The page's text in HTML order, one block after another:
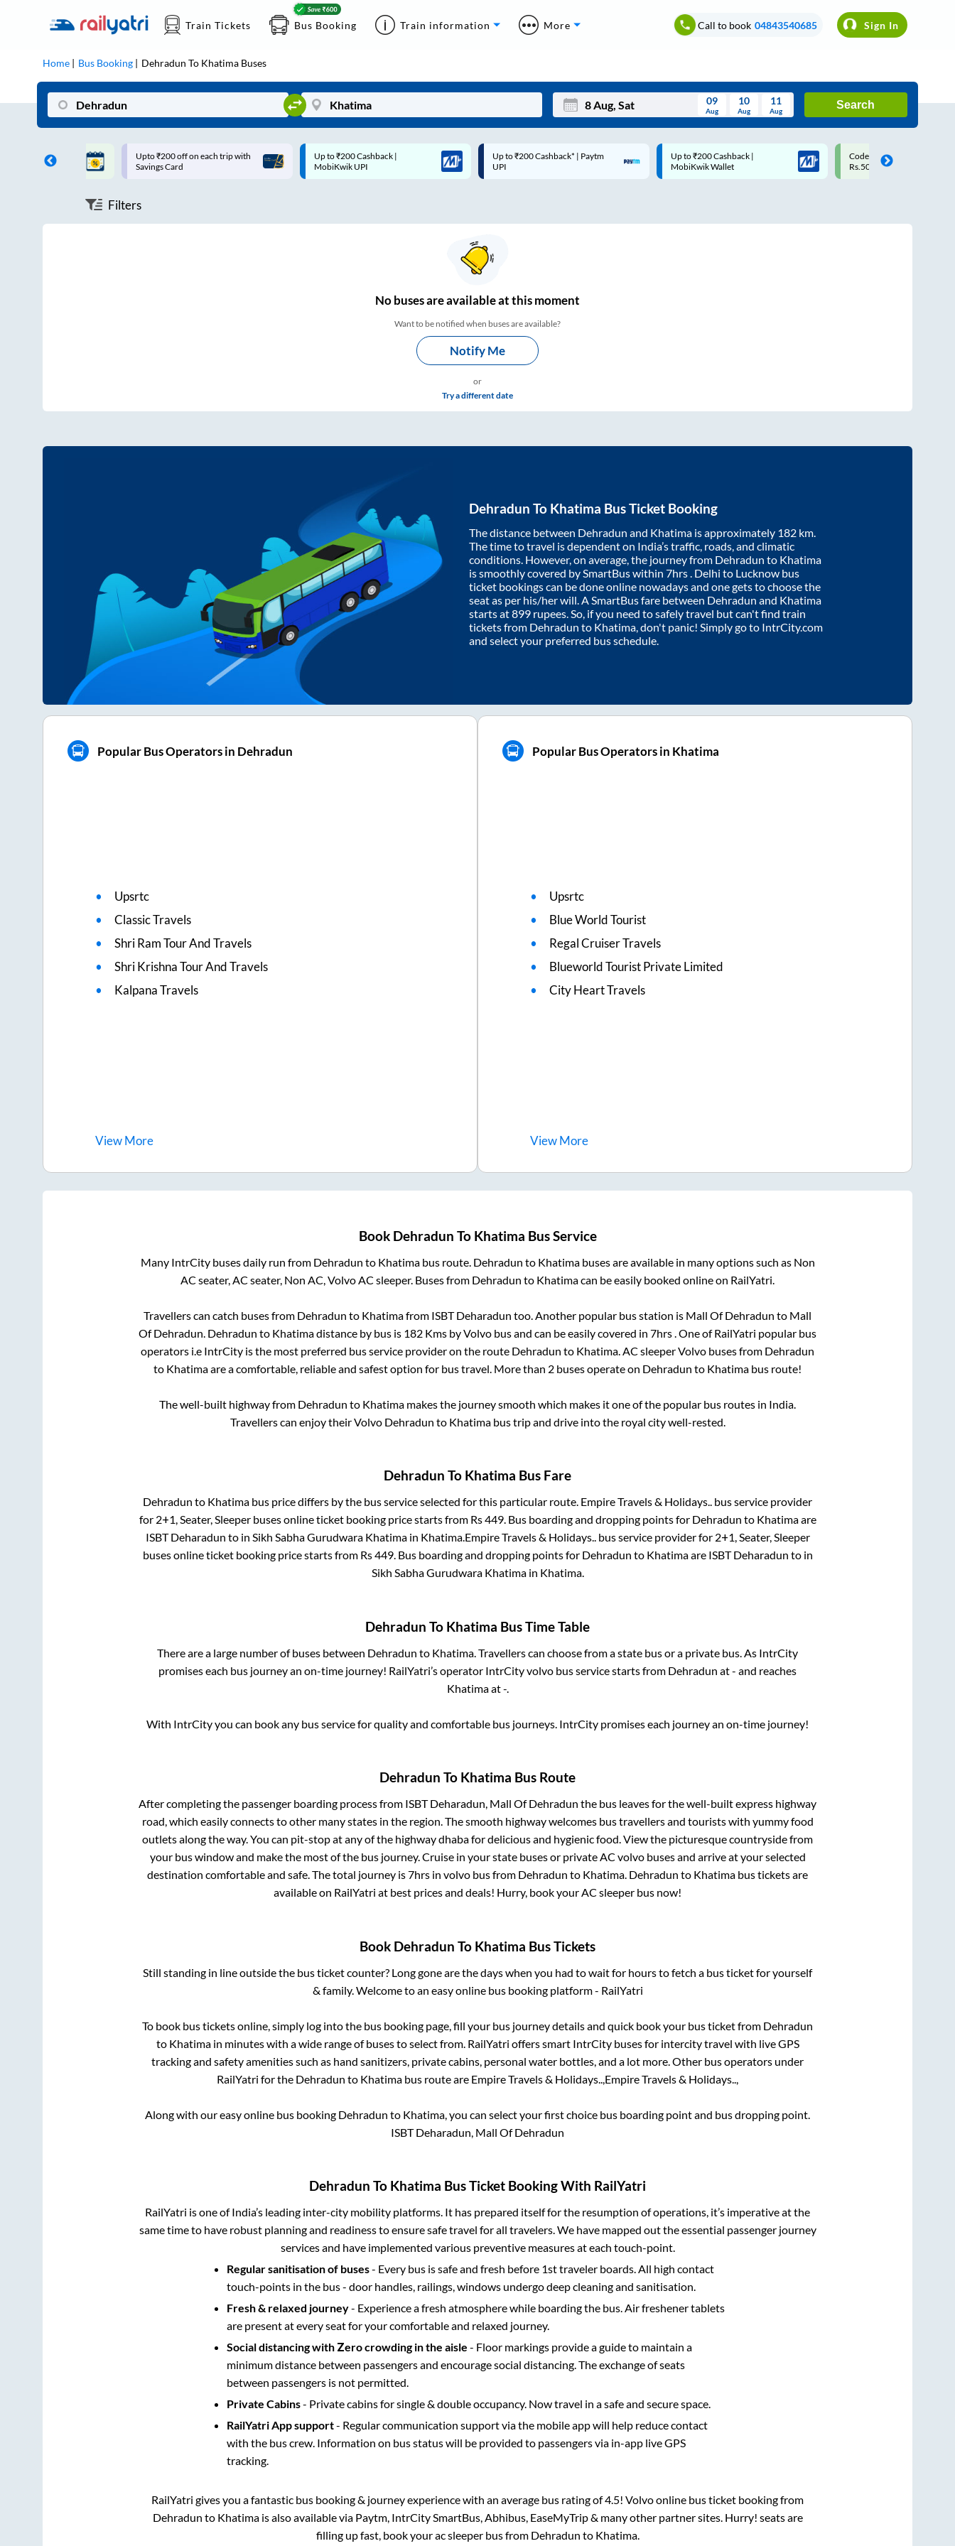
Train Tickets Bus Booking Train information More Call to book 04843540685 Sign In
Home Bus Booking Dehradun To Khatima Buses
Mon Wed Thu Fri Sat Sun
09
Aug
10
Aug
11
Aug
Search
on each trip with
Up to ₹200 Cashback |
MobiKwik UPI
Up to ₹200 Cashback* | Paytm
UPI
Up to ₹200 Cashback |
MobiKwik Wallet
Code: SMART | 10% off upto
Rs.50
Upto ₹200 off on each trip
Savings Card
Filters
Nobuses areavailable at this moment
Want to be notified when buses are available?
Notify Me
or
Try a different date
Dehradun To Khatima Bus Ticket Booking
The distance between Dehradun and Khatima is approximately 182 km.
The time to travel is dependent on India’s traffic, roads, and climatic
conditions. However, on average, the journey from Dehradun to Khatima
is smoothly covered by SmartBus within 7hrs . Delhi to Lucknow bus
ticket bookings can be done online nowadays and one gets to choose the
seat as per his/her will. A SmartBus fare between Dehradun and Khatima
starts at899 rupees. So, if you need to safely travel but can't find train
tickets from Dehradun to Khatima , don't panic! Simply go to IntrCity.com
and select your preferred bus schedule.
Popular Bus Operators in Dehradun
Upsrtc
Classic Travels
Shri Ram Tour And Travels
Shri Krishna Tour And Travels
Kalpana Travels
ViewMore
Popular Bus Operators in Khatima
Upsrtc
Blue World Tourist
Regal Cruiser Travels
Blueworld Tourist Private Limited
City Heart Travels
ViewMore
Book Dehradun To Khatima Bus Service
Many IntrCity buses daily run from Dehradun to Khatimabus route. Dehradun to Khatimabuses are available in many options such as Non
AC seater, AC seater, Non AC, Volvo AC sleeper. Buses from Dehradun to Khatimacan be easily booked online on RailYatri.
Travellers can catch buses from Dehradun to Khatimafrom ISBT Deharadun too. Another popular bus station is Mall Of Dehradun to Mall
Of Dehradun. Dehradun to Khatimadistance by bus is 182 Kms by Volvo bus and can be easily covered in 7hrs. One of RailYatri popular bus
operators i.e IntrCity is the most preferred bus service provider on the route Dehradun to Khatima. AC sleeper Volvo buses from Dehradun
to Khatimaare a comfortable, reliable and safest option for bus travel. More than 2 buses operate on Dehradun to Khatima bus route!
The well-built highway from Dehradun to Khatima makes the journey smooth which makes it one of the popular bus routes in India.
Travellers can enjoy their Volvo Dehradun to Khatimabus trip and drive into the royal city well-rested.
Dehradun To Khatima Bus Fare
Dehradun to Khatima bus price differs by the bus service selected for this particular route. Empire Travels & Holidays.. bus service provider
for 2+1, Seater, Sleeperbuses online ticket booking price starts from Rs449. Bus boarding and dropping points for Dehradun to Khatimaare
ISBT Deharadun to in Sikh Sabha Gurudwara Khatimain Khatima.Empire Travels & Holidays..bus service provider for 2+1, Seater, Sleeper
buses online ticket booking price starts from Rs449. Bus boarding and dropping points for Dehradun to Khatimaare ISBT Deharadun to in
Sikh Sabha Gurudwara Khatimain Khatima.
Dehradun To Khatima Bus Time Table
There are a large number of buses between Dehradun to Khatima . Travellers can choose from a state bus or a private bus. As IntrCity
promises each bus journey an on-time journey! RailYatri’s operator IntrCity volvo bus service starts from Dehradun at- and reaches
Khatimaat-.
With IntrCity you can book any bus service for quality and comfortable bus journeys. IntrCity promises each journey an on-time journey!
Dehradun To Khatima Bus Route
After completing the passenger boarding process from ISBT Deharadun, Mall Of Dehradun the bus leaves for the well-built express highway
road, which easily connects to other many states in the region. The smooth highway welcomes bus travellers and tourists with yummy food
outlets along the way. You can pit-stop at any of the highway dhaba for delicious and hygienic food. View the picturesque countryside from
your bus window and make the most of the bus journey. Cruise in your state buses or private AC volvo buses and arrive at your selected
destination comfortable and safe. The total journey is7hrs in volvo bus from Dehradun to Khatima. Dehradun to Khatima bus tickets are
available on RailYatri at best prices and deals! Hurry, book your AC sleeper bus now!
Book Dehradun To Khatima Bus Tickets
Still standing in line outside the bus ticket counter? Long gone are the days when you had to wait for hours to fetch a bus ticket for yourself
& family. Welcome to an easy online bus booking platform - RailYatri
To book bus tickets online, simply log into the bus booking page, fill your bus journey details and quick book your bus ticket from Dehradun
to Khatimain minutes with a wide range of buses to select from. RailYatri offers smart IntrCity buses for intercity travel with live GPS
tracking and safety amenities such as hand sanitizers, private cabins, personal water bottles, and a lot more. Other bus operators under
RailYatri for the Dehradun to Khatima bus route are Empire Travels & Holidays.., Empire Travels & Holidays..,
Along with our easy online bus booking Dehradun to Khatima , you can select your first choice bus boarding point and bus dropping point.
ISBT Deharadun, Mall Of Dehradun
Dehradun To Khatima Bus Ticket Booking With RailYatri
RailYatri is one of India’s leading inter-city mobility platforms. It has prepared itself for the resumption of operations, it’s imperative at the
same time to have robust planning and readiness to ensure safe travel for all travelers. We have mapped out the essential passenger journey
services and have implemented various preventive measures at each touch-point.
Regular sanitisation of buses- Every bus is safe and fresh before 1st traveler boards. All high contact
touch-points in the bus - door handles, railings, windows undergo deep cleaning and sanitisation.
Fresh & relaxed journey- Experience a fresh atmosphere while boarding the bus. Air freshener tablets
are present at every seat for your comfortable and relaxed journey.
Social distancing with Zero crowding in the aisle - Floor markings provide a guide to maintain a
minimum distance between passengers and encourage social distancing. The exchange of seats
between passengers is not permitted.
Private Cabins- Private cabins for single & double occupancy. Now travel in a safe and secure space.
RailYatri App support- Regular communication support via the mobile app will help reduce contact
with the bus crew. Information on bus status will be provided to passengers via in-app live GPS
tracking.
RailYatri gives you a fantastic bus booking & journey experience with an average bus rating of 4.5! Volvo online bus ticket booking from
Dehradun to Khatimais also available via Paytm, IntrCity SmartBus, Abhibus, EaseMyTrip & many other partner sites. Hurry! seats are
filling up fast, book your ac sleeper bus from Dehradun to Khatima.